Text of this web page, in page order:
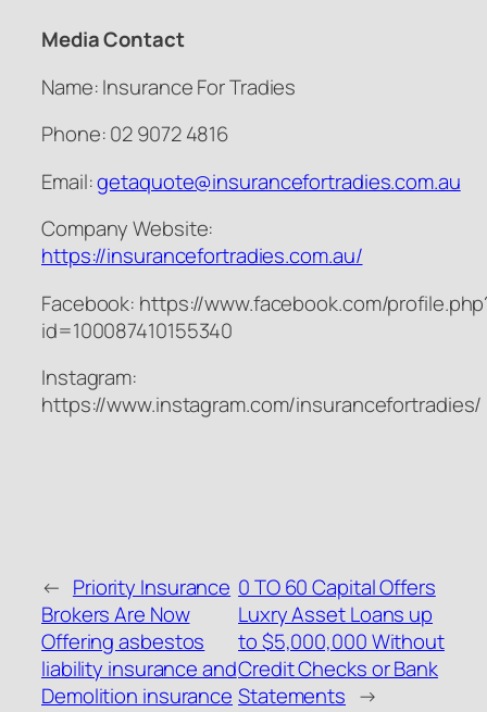
Media Contact
Name: Insurance For Tradies
Phone: 02 9072 4816
Email:getaquote@insurancefortradies.com.au
Company Website:
https://insurancefortradies.com.au/
Facebook: https://www.facebook.com/
id=100087410155340
Instagram:
https://www.instagram.com/insurancefortradies/
← Priority Insurance
Brokers Are Now
Offering asbestos
liability insurance and
Demolition insurance
0 TO 60 Capital Offers
Luxry Asset Loans up
to $5,000,000 Without
Credit Checks or Bank
Statements →